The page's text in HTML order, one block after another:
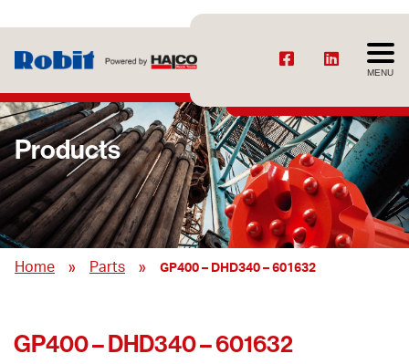
MENU
Products
Home » Parts » GP400 – DHD340 – 601632
GP400 – DHD340 – 601632